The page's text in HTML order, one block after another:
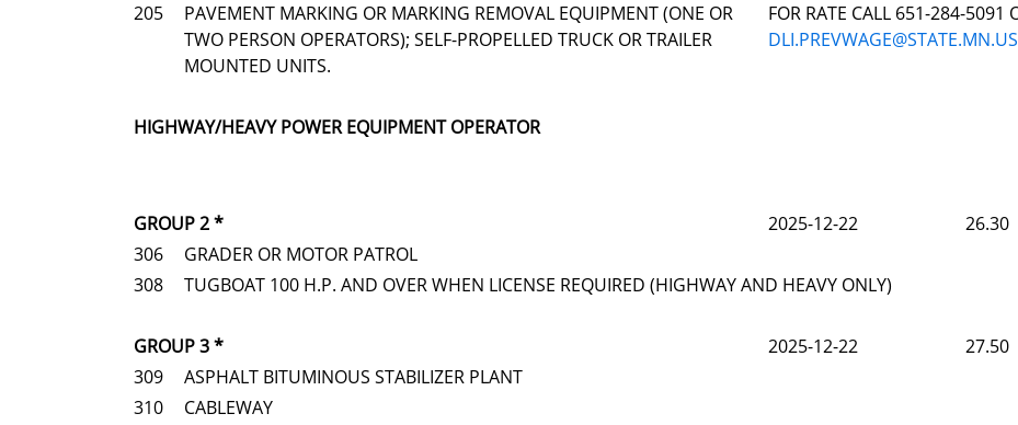
205
PAVEMENT MARKING OR MARKING REMOVAL EQUIPMENT (ONE OR
TWO PERSON OPERATORS); SELF-PROPELLED TRUCK OR TRAILER
MOUNTED UNITS.
FOR RATE CALL 651-284-5091
DLI.PREVWAGE@STATE.MN.US
HIGHWAY/HEAVY POWER EQUIPMENT OPERATOR
GROUP 2 * 2025-12-22 26.30
306
GRADER OR MOTOR PATROL
308
TUGBOAT 100 H.P. AND OVER WHEN LICENSE REQUIRED (HIGHWAY AND HEAVY ONLY)
GROUP 3 * 2025-12-22 27.50
309
ASPHALT BITUMINOUS STABILIZER PLANT
310
CABLEWAY